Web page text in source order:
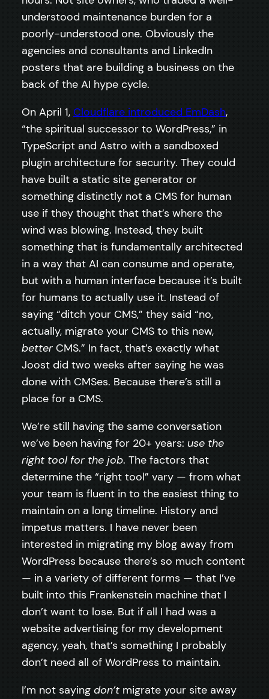
understood maintenance burden for a
poorly-understood one. Obviously the
agencies and consultants and LinkedIn
posters that are building a business on the
back of the AI hype cycle.
On April 1, Cloudflare introduced EmDash,
“the spiritual successor to WordPress,” in
TypeScript and Astro with a sandboxed
plugin architecture for security. They could
have built a static site generator or
something distinctly not a CMS for human
use if they thought that that’s where the
wind was blowing. Instead, they built
something that is fundamentally architected
in a way that AI can consume and operate,
but with a human interface because it’s built
for humans to actually use it. Instead of
saying “ditch your CMS,” they said “no,
actually, migrate your CMS to this new,
better CMS.” In fact, that’s exactly what
Joost did two weeks after saying he was
done with CMSes. Because there’s still a
place for a CMS.
We’re still having the same conversation
we’ve been having for 20+ years: use the
right tool for the job. The factors that
determine the “right tool” vary — from what
your team is fluent in to the easiest thing to
maintain on a long timeline. History and
impetus matters. I have never been
interested in migrating my blog away from
WordPress because there’s so much content
— in a variety of different forms — that I’ve
built into this Frankenstein machine that I
don’t want to lose. But if all I had was a
website advertising for my development
agency, yeah, that’s something I probably
don’t need all of WordPress to maintain.
I’m not saying don’t migrate your site away